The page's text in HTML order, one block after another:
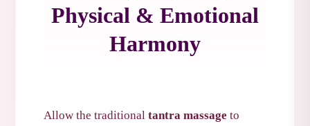
Physical & Emotional
Harmony
Allow the traditionaltantra massage to